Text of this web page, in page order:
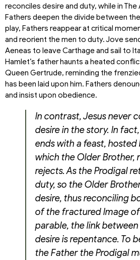
reconciles desire and duty, while in The
Fathers deepen the divide between
play, Fathers reappear at critical
and reorient the men to duty. Jove
Aeneas to leave Carthage and sail to
Hamlet’s father haunts a heated
Queen Gertrude, reminding the
has been laid upon him. Fathers
and insist upon obedience.
In contrast, Jesus never
desire in the story. In
ends with a feast, hosted
which the Older Brother,
rejects. As the Prodigal
duty, so the Older
desire, thus reconciling
of the fractured Image
parable, the link
desire is repentance. To
the Father the Prodigal